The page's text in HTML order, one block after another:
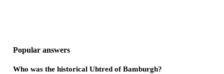
Popular answers
Who was the historical Uhtred of Bamburgh?